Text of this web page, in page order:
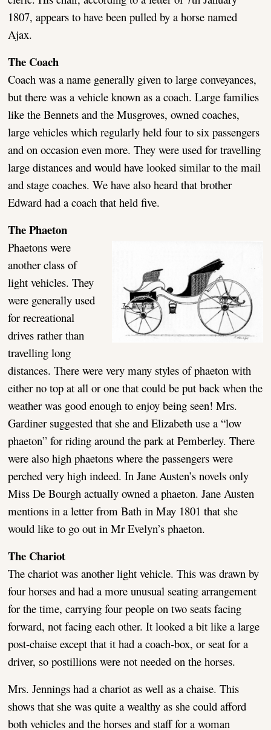
1807, appears to have been pulled by a horse named
Ajax.
The Coach
Coach was a name generally given to large conveyances,
but there was a vehicle known as a coach. Large families
like the Bennets and the Musgroves, owned coaches,
large vehicles which regularly held four to six passengers
and on occasion even more. They were used for travelling
large distances and would have looked similar to the mail
and stage coaches. We have also heard that brother
Edward had a coach that held five.
The Phaeton
Phaetons were
another class of
light vehicles. They
were generally used
for recreational
drives rather than
travelling long
distances. There were very many styles of phaeton with
either no top at all or one that could be put back when the
weather was good enough to enjoy being seen! Mrs.
Gardiner suggested that she and Elizabeth use a “low
phaeton” for riding around the park at Pemberley. There
were also high phaetons where the passengers were
perched very high indeed. In Jane Austen’s novels only
Miss De Bourgh actually owned a phaeton. Jane Austen
mentions in a letter from Bath in May 1801 that she
would like to go out in Mr Evelyn’s phaeton.
The Chariot
The chariot was another light vehicle. This was drawn by
four horses and had a more unusual seating arrangement
for the time, carrying four people on two seats facing
forward, not facing each other. It looked a bit like a large
post-chaise except that it had a coach-box, or seat for a
driver, so postillions were not needed on the horses.
Mrs. Jennings had a chariot as well as a chaise. This
shows that she was quite a wealthy as she could afford
both vehicles and the horses and staff for a woman